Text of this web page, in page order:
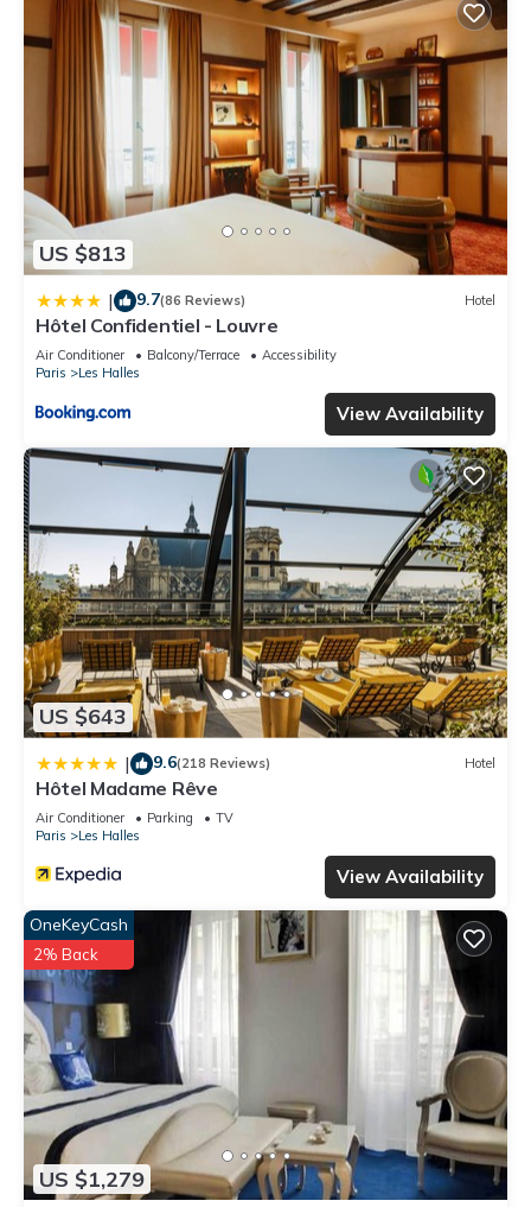
US $813
| 9.7(86 Reviews) Hotel
Hôtel Confidentiel - Louvre
Air Conditioner Balcony/Terrace
Accessibility
Paris
Les Halles
View Availability
US $643
| 9.6(218 Reviews) Hotel
Hôtel Madame Rêve
Air Conditioner Parking
TV
Paris
Les Halles
View Availability
US $1,279
OneKeyCash
2% Back